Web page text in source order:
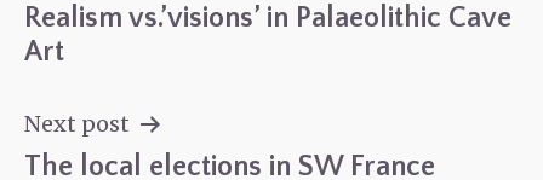
Post
Realism vs.’visions’ in Palaeolithic Cave
Art
Next post
The local elections in SW France